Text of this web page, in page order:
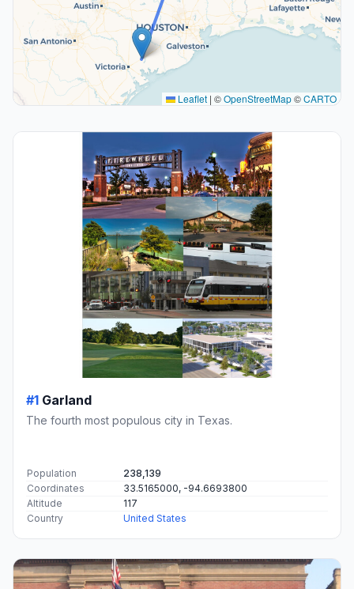
Leaflet | ©OpenStreetMap©CARTO
#1 Garland
The fourth most populous city in Texas.
Population
238,139
Coordinates
33.5165000, -94.6693800
Altitude
117
Country
United States